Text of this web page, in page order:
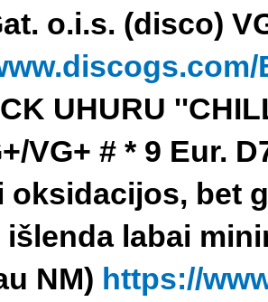
o.i.s. (disco)
UHURU
VG+ # * 9 Eur.
oksidacijos, bet
išlenda labai
NM) https://